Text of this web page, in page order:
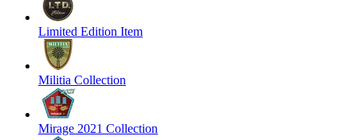
Limited Edition Item
Militia Collection
Mirage 2021 Collection